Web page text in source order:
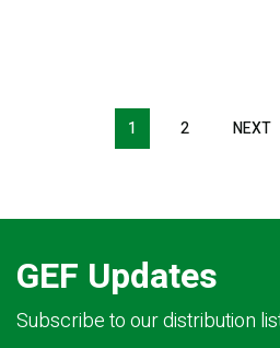
Pagination1 2 NEXT
GEF Updates
Subscribe to our distribution